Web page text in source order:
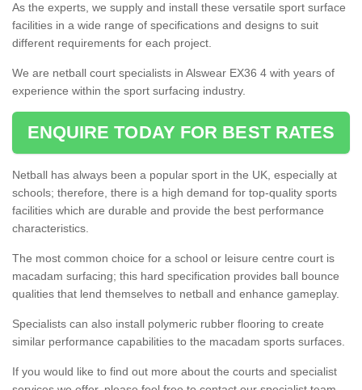
As the experts, we supply and install these versatile sport surface
facilities in a wide range of specifications and designs to suit
different requirements for each project.
We are netball court specialists in Alswear EX36 4 with years of
experience within the sport surfacing industry.
ENQUIRE TODAY FOR BEST RATES
Netball has always been a popular sport in the UK, especially at
schools; therefore, there is a high demand for top-quality sports
facilities which are durable and provide the best performance
characteristics.
The most common choice for a school or leisure centre court is
macadam surfacing; this hard specification provides ball bounce
qualities that lend themselves to netball and enhance gameplay.
Specialists can also install polymeric rubber flooring to create
similar performance capabilities to the macadam sports surfaces.
If you would like to find out more about the courts and specialist